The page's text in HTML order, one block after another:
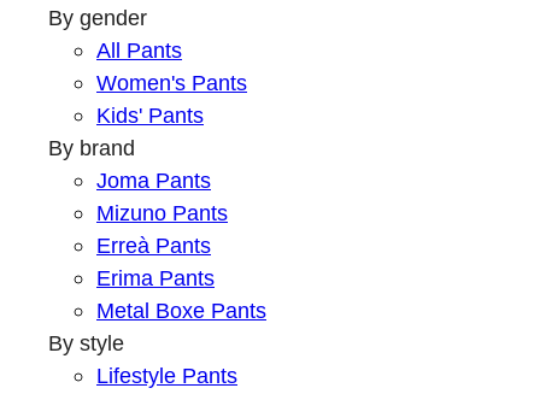
By gender
All Pants
Women's Pants
Kids' Pants
By brand
Joma Pants
Mizuno Pants
Erreà Pants
Erima Pants
Metal Boxe Pants
By style
Lifestyle Pants